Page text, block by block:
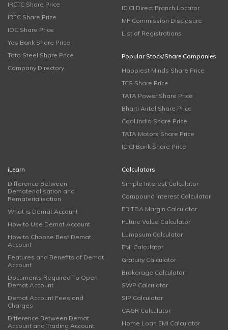
IRCTC Share Price
IRFC Share Price
IOC Share Price
Yes Bank Share Price
Tata Steel Share Price
Company Directory
ICICI Direct Branch Locator
MF Commission Disclosure
List of Registrations
Popular Stock/Share Companies
Happiest Minds Share Price
TCS Share Price
TATA Power Share Price
Bharti Airtel Share Price
Coal India Share Price
TATA Motors Share Price
ICICI Bank Share Price
iLearn
Difference Between
Dematerialisation and
Rematerialisation
What is Demat Account
How to Use Demat Account
How to Choose Best Demat
Account
Features and Benefits of Demat
Account
Documents Required To Open
Demat Account
Demat Account Fees and
Charges
Difference Between Demat
Account and Trading Account
Calculators
Simple Interest Calculator
Compound Interest Calculator
EBITDA Margin Calculator
Future Value Calculator
Lumpsum Calculator
EMI Calculator
Gratuity Calculator
Brokerage Calculator
SWP Calculator
SIP Calculator
CAGR Calculator
Home Loan EMI Calculator